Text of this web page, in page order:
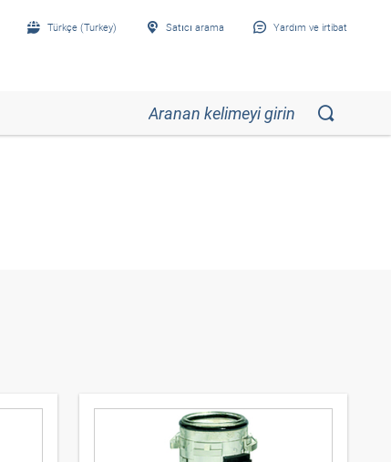
Türkçe (Turkey) Satıcı arama Yardım ve irtibat